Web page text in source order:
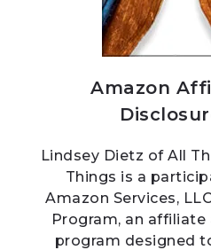
Amazon
Lindsey Dietz of All
Things is a
Amazon Services,
Program, an
program designed